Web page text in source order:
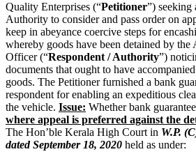
Quality Enterprises (“Petitioner”) seeking
Authority to consider and pass order on
keep in abeyance coercive steps for
whereby goods have been detained by the
Officer (“Respondent / Authority”)
documents that ought to have
goods. The Petitioner furnished a bank
respondent for enabling an expeditious
the vehicle. Issue: Whether bank
where appeal is preferred against the
The Hon’ble Kerala High Court in W.P.
dated September 18, 2020 held as under: